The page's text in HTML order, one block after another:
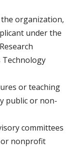
organization,
under the
Technology
or teaching
public or non-
committees
nonprofit